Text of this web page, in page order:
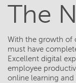
The
With the growth of
must have
Excellent digital
employee
online learning and